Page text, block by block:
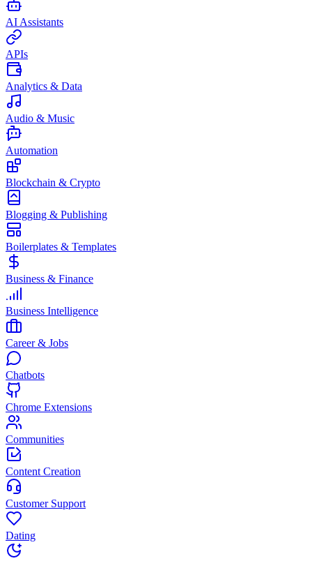
AI Assistants
APIs
Analytics & Data
Audio & Music
Automation
Blockchain & Crypto
Blogging & Publishing
Boilerplates & Templates
Business & Finance
Business Intelligence
Career & Jobs
Chatbots
Chrome Extensions
Communities
Content Creation
Customer Support
Dating